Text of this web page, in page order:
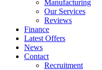
Manufacturing
Our Services
Reviews
Finance
Latest Offers
News
Contact
Recruitment